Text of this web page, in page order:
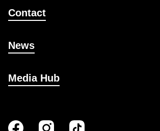
Contact
News
Media Hub